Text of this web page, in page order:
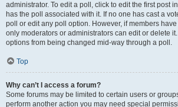
administrator. To edit a poll, click to edit the first post
has the poll associated with it. If no one has cast a
poll or edit any poll option. However, if members
only moderators or administrators can edit or delete
options from being changed mid-way through a poll.
Top
Why can’t I access a forum?
Some forums may be limited to certain users or
perform another action you may need special